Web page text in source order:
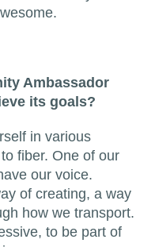
Ambassador
its goals?
in various
fiber. One of our
our voice.
of creating, a way
how we transport.
to be part of